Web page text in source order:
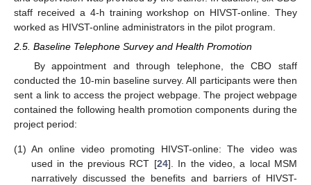
staff received a 4-h training workshop on HIVST-online. They
worked as HIVST-online administrators in the pilot program.
2.5. Baseline Telephone Survey and Health Promotion
By appointment and through telephone, the CBO staff
conducted the 10-min baseline survey. All participants were then
sent a link to access the project webpage. The project webpage
contained the following health promotion components during the
project period:
(1) An online video promoting HIVST-online: The video was
used in the previous RCT [24]. In the video, a local MSM
narratively discussed the benefits and barriers of HIVST-